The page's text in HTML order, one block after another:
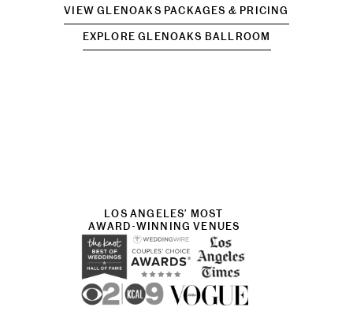
VIEW GLENOAKS PACKAGES & PRICING
EXPLORE GLENOAKS BALLROOM
LOS ANGELES’ MOST
AWARD-WINNING VENUES